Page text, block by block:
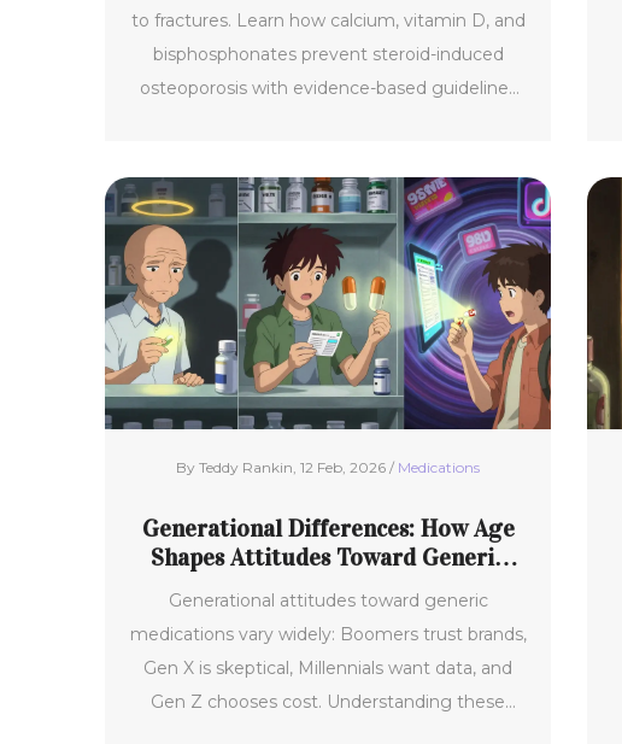
to fractures. Learn how calcium, vitamin D, and
bisphosphonates prevent steroid-induced
osteoporosis with evidence-based guidelines
By Teddy Rankin, 12 Feb, 2026 / Medications
Generational Differences: How Age
Shapes Attitudes Toward Generic
Generational attitudes toward generic
medications vary widely: Boomers trust brands,
Gen X is skeptical, Millennials want data, and
Gen Z chooses cost. Understanding these